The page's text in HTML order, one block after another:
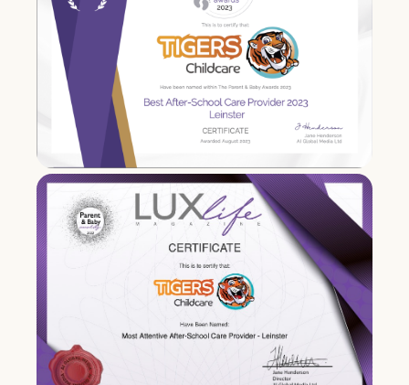
Opened our first full-day care creche
Swords
Karen Clince nominated to
Chairperson of FCCC
2016
Tigers took part in DES Pilot
inspection programme.
Karen Clince is an advisor on
government interdepartmental group
on after school provision.
Second full-day care creche opens in
Ashbourne.
Acquisition of childcare multi-national